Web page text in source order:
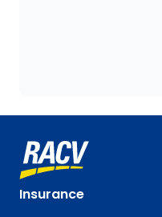
Insurance